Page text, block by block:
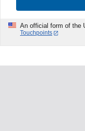
An official form of the
Touchpoints